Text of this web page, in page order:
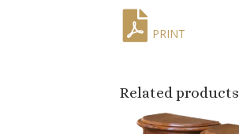
PRINT
Related products